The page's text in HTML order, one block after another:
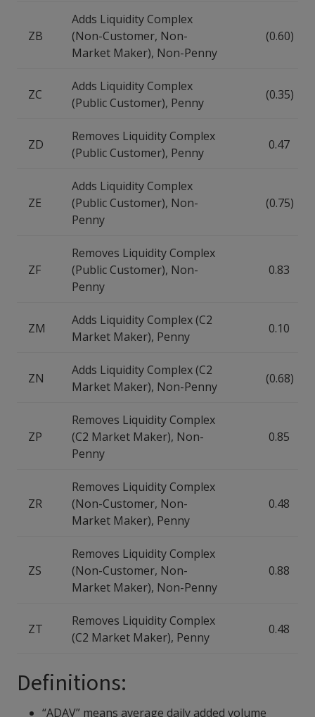
ZB
Adds Liquidity Complex
(Non-Customer, Non-
Market Maker), Non-Penny
(0.60)
ZC
Adds Liquidity Complex
(Public Customer), Penny
(0.35)
ZD
Removes Liquidity Complex
(Public Customer), Penny
0.47
ZE
Adds Liquidity Complex
(Public Customer), Non-
Penny
(0.75)
ZF
Removes Liquidity Complex
(Public Customer), Non-
Penny
0.83
ZM
Adds Liquidity Complex (C2
Market Maker), Penny
0.10
ZN
Adds Liquidity Complex (C2
Market Maker), Non-Penny
(0.68)
ZP
Removes Liquidity Complex
(C2 Market Maker), Non-
Penny
0.85
ZR
Removes Liquidity Complex
(Non-Customer, Non-
Market Maker), Penny
0.48
ZS
Removes Liquidity Complex
(Non-Customer, Non-
Market Maker), Non-Penny
0.88
ZT
Removes Liquidity Complex
(C2 Market Maker), Penny
0.48
Definitions:
“ADAV” means average daily added volume